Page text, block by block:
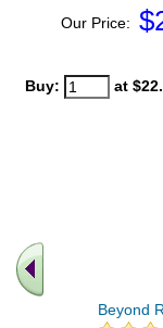
Our Price: $
Buy: at
Beyond